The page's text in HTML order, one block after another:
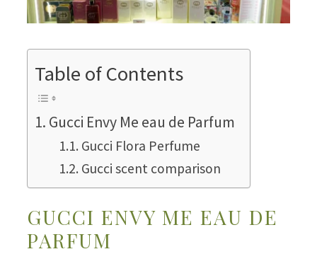
Table of Contents
Gucci Envy Me eau de Parfum
Gucci Flora Perfume
Gucci scent comparison
GUCCI ENVY ME EAU DE
PARFUM